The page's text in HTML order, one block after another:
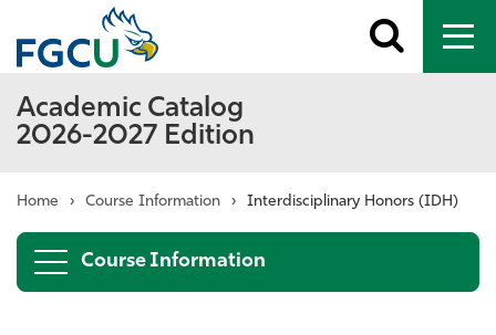
Toggle
search
Academic Catalog
2026-2027 Edition
Home › Course Information › Interdisciplinary Honors (IDH)
Course Information